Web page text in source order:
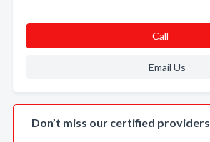
Call
Email Us
Don’t miss our certified providers